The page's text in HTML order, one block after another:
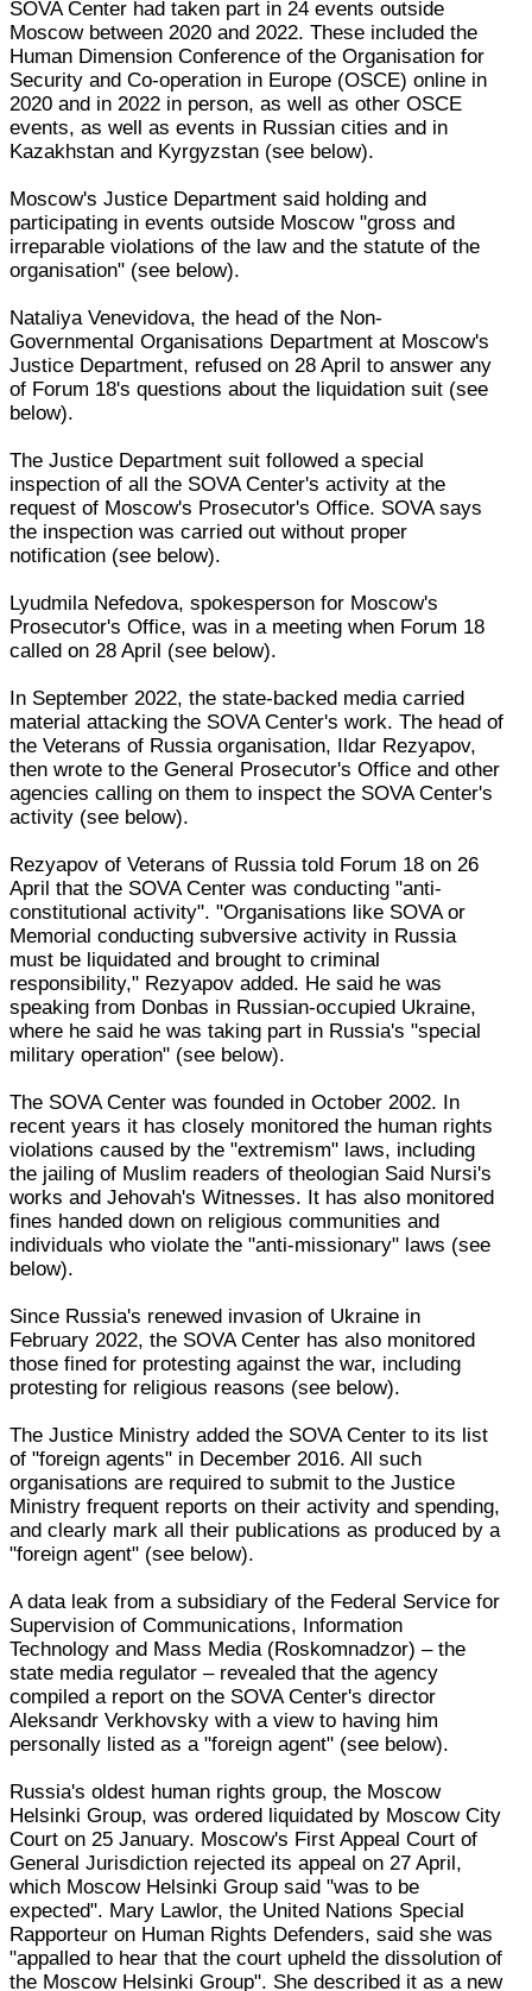
SOVA Center had taken part in 24 events outside
Moscow between 2020 and 2022. These included the
Human Dimension Conference of the Organisation for
Security and Co-operation in Europe (OSCE) online in
2020 and in 2022 in person, as well as other OSCE
events, as well as events in Russian cities and in
Kazakhstan and Kyrgyzstan (see below).
Moscow's Justice Department said holding and
participating in events outside Moscow "gross and
irreparable violations of the law and the statute of the
organisation" (see below).
Nataliya Venevidova, the head of the Non-
Governmental Organisations Department at Moscow's
Justice Department, refused on 28 April to answer any
of Forum 18's questions about the liquidation suit (see
below).
The Justice Department suit followed a special
inspection of all the SOVA Center's activity at the
request of Moscow's Prosecutor's Office. SOVA says
the inspection was carried out without proper
notification (see below).
Lyudmila Nefedova, spokesperson for Moscow's
Prosecutor's Office, was in a meeting when Forum 18
called on 28 April (see below).
In September 2022, the state-backed media carried
material attacking the SOVA Center's work. The head of
the Veterans of Russia organisation, Ildar Rezyapov,
then wrote to the General Prosecutor's Office and other
agencies calling on them to inspect the SOVA Center's
activity (see below).
Rezyapov of Veterans of Russia told Forum 18 on 26
April that the SOVA Center was conducting "anti-
constitutional activity". "Organisations like SOVA or
Memorial conducting subversive activity in Russia
must be liquidated and brought to criminal
responsibility," Rezyapov added. He said he was
speaking from Donbas in Russian-occupied Ukraine,
where he said he was taking part in Russia's "special
military operation" (see below).
The SOVA Center was founded in October 2002. In
recent years it has closely monitored the human rights
violations caused by the "extremism" laws, including
the jailing of Muslim readers of theologian Said Nursi's
works and Jehovah's Witnesses. It has also monitored
fines handed down on religious communities and
individuals who violate the "anti-missionary" laws (see
below).
Since Russia's renewed invasion of Ukraine in
February 2022, the SOVA Center has also monitored
those fined for protesting against the war, including
protesting for religious reasons (see below).
The Justice Ministry added the SOVA Center to its list
of "foreign agents" in December 2016. All such
organisations are required to submit to the Justice
Ministry frequent reports on their activity and spending,
and clearly mark all their publications as produced by a
"foreign agent" (see below).
A data leak from a subsidiary of the Federal Service for
Supervision of Communications, Information
Technology and Mass Media (Roskomnadzor) – the
state media regulator – revealed that the agency
compiled a report on the SOVA Center's director
Aleksandr Verkhovsky with a view to having him
personally listed as a "foreign agent" (see below).
Russia's oldest human rights group, the Moscow
Helsinki Group, was ordered liquidated by Moscow City
Court on 25 January. Moscow's First Appeal Court of
General Jurisdiction rejected its appeal on 27 April,
which Moscow Helsinki Group said "was to be
expected". Mary Lawlor, the United Nations Special
Rapporteur on Human Rights Defenders, said she was
"appalled to hear that the court upheld the dissolution of
the Moscow Helsinki Group". She described it as a new